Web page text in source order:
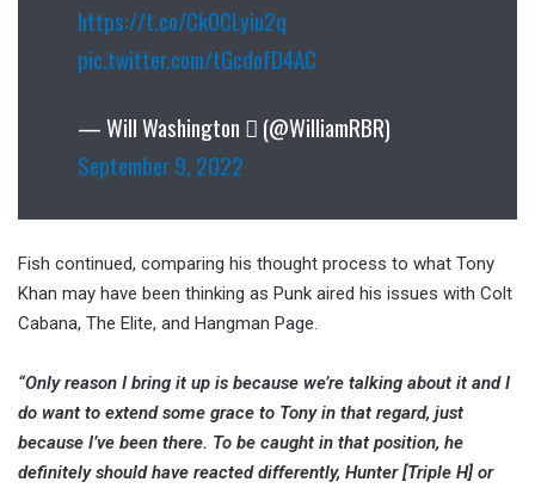
https://t.co/Ck0CLyiu2q
pic.twitter.com/tGcdofD4AC
— Will Washington  (@WilliamRBR)
September 9, 2022
Fish continued, comparing his thought process to what Tony
Khan may have been thinking as Punk aired his issues with Colt
Cabana, The Elite, and Hangman Page.
“Only reason I bring it up is because we’re talking about it and I
do want to extend some grace to Tony in that regard, just
because I’ve been there. To be caught in that position, he
definitely should have reacted differently, Hunter [Triple H] or